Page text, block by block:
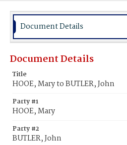
Document Details
Document Details
Title
HOOE, Mary to BUTLER, John
Party #1
HOOE, Mary
Party #2
BUTLER, John